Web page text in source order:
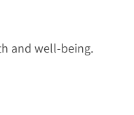
and well-being.